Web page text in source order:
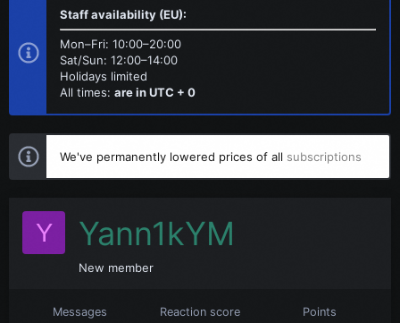
Staff availability (EU):
Mon–Fri: 10:00–20:00
Sat/Sun: 12:00–14:00
Holidays limited
All times: are in UTC + 0
We've permanently lowered prices of all subscriptions
Y Yann1kYM
New member
Messages Reaction score Points